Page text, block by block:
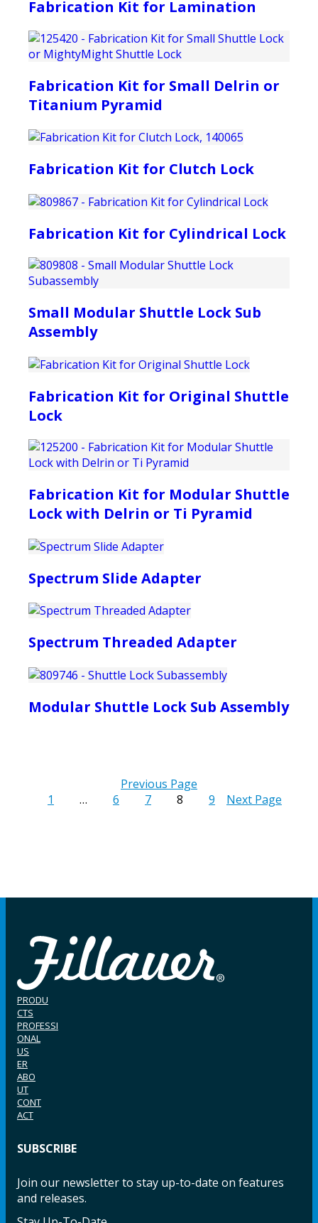
Fabrication Kit for Lamination
Fabrication Kit for Small Delrin or
Titanium Pyramid
Fabrication Kit for Clutch Lock
Fabrication Kit for Cylindrical Lock
Small Modular Shuttle Lock Sub
Assembly
Fabrication Kit for Original Shuttle
Lock
Fabrication Kit for Modular Shuttle
Lock with Delrin or Ti Pyramid
Spectrum Slide Adapter
Spectrum Threaded Adapter
Modular Shuttle Lock Sub Assembly
Previous Page
1
… 6 7 8 9 Next Page
PRODU
CTS
PROFESSI
ONAL
US
ER
ABO
UT
CONT
ACT
SUBSCRIBE
Join our newsletter to stay up-to-date on features
and releases.